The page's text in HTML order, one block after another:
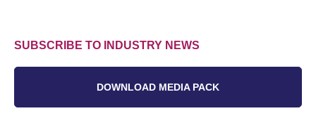
SUBSCRIBE TO INDUSTRY NEWS
DOWNLOAD MEDIA PACK